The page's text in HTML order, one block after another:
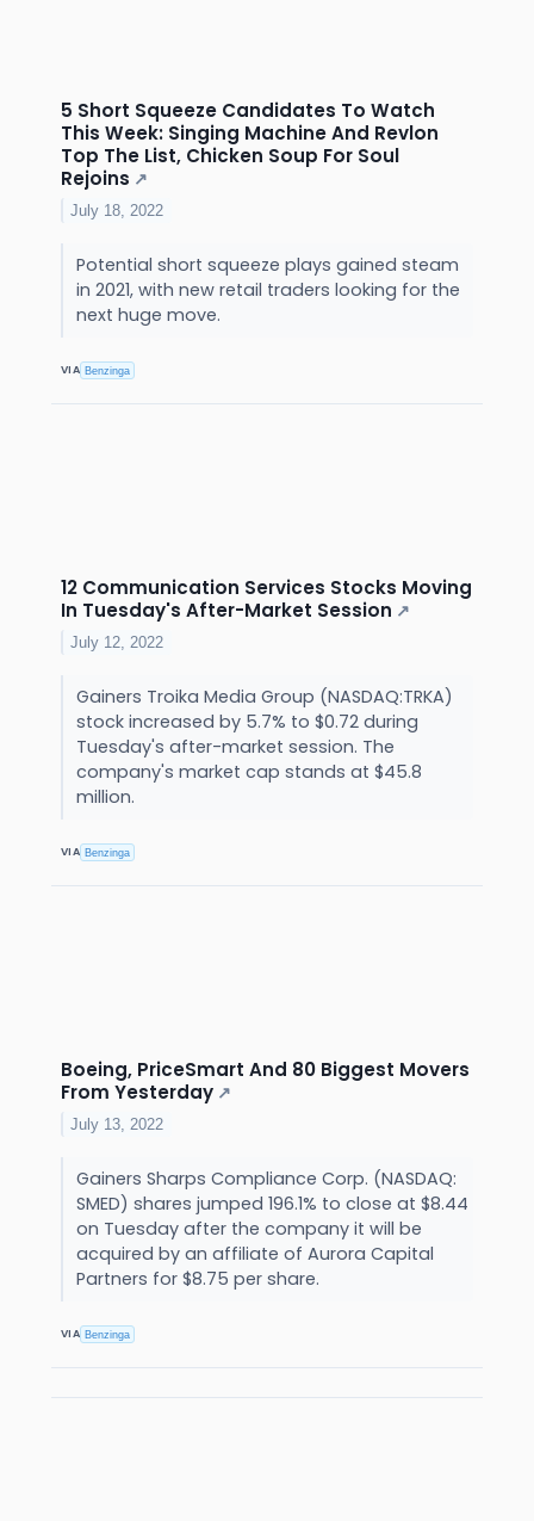
5 Short Squeeze Candidates To Watch
This Week: Singing Machine And Revlon
Top The List, Chicken Soup For Soul
Rejoins ↗
July 18, 2022
Potential short squeeze plays gained steam
in 2021, with new retail traders looking for the
next huge move.
VIA Benzinga
12 Communication Services Stocks Moving
In Tuesday's After-Market Session ↗
July 12, 2022
Gainers Troika Media Group (NASDAQ:TRKA)
stock increased by 5.7% to $0.72 during
Tuesday's after-market session. The
company's market cap stands at $45.8
million.
VIA Benzinga
Boeing, PriceSmart And 80 Biggest Movers
From Yesterday ↗
July 13, 2022
Gainers Sharps Compliance Corp. (NASDAQ:
SMED) shares jumped 196.1% to close at $8.44
on Tuesday after the company it will be
acquired by an affiliate of Aurora Capital
Partners for $8.75 per share.
VIA Benzinga